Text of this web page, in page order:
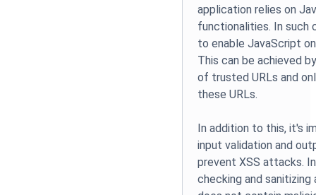
application relies on
functionalities. In such
to enable JavaScript
This can be achieved
of trusted URLs and
these URLs.
In addition to this, it's
input validation and
prevent XSS attacks.
checking and